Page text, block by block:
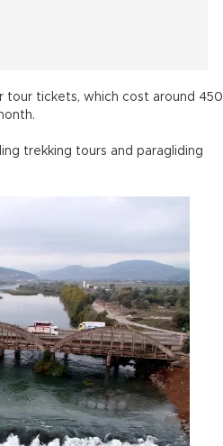
tour tickets, which cost around 450
trekking tours and paragliding